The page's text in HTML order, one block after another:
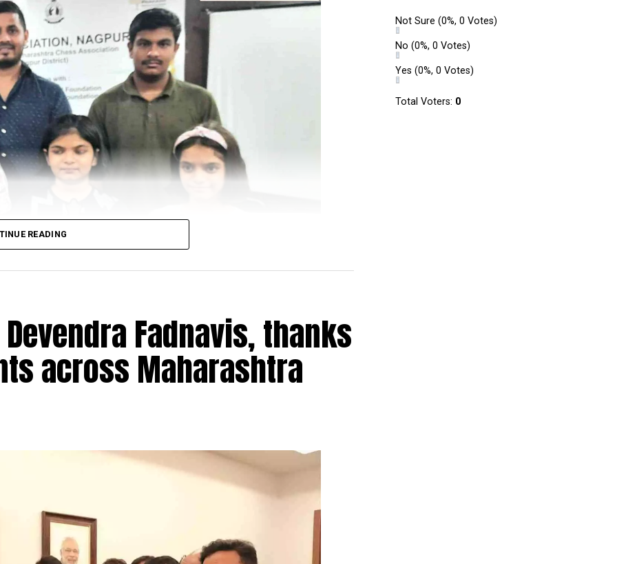
Under 9 and Under 17 Open as well as Girls Chess
Raisoni Sports and Cultural Foundation and Kalpana
on Saturday, May 21 at Shraddha House, the prize
by Bhushan Shriwas, Secretary, Chess Association
READING
Fadnavis, thanks
across Maharashtra
Not Sure (0%, 0 Votes)
No (0%, 0 Votes)
Yes (0%, 0 Votes)
Total Voters: 0